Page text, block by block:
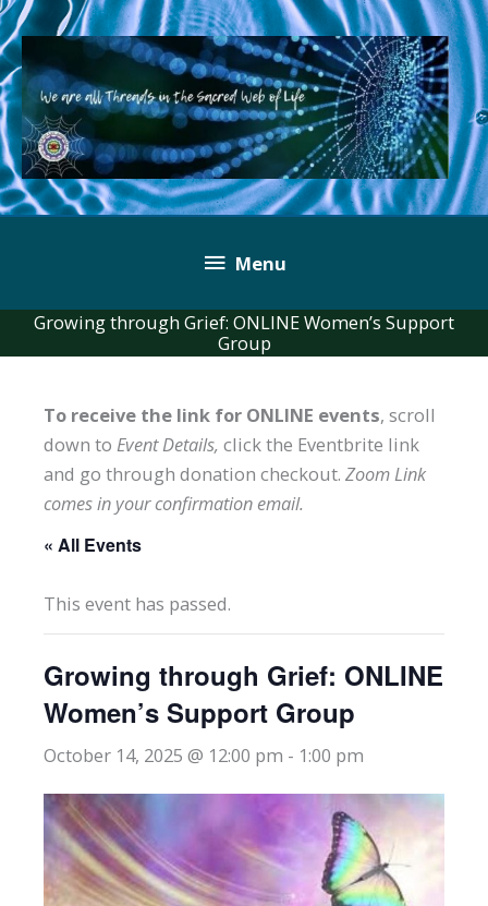
Skip
to
content
Below
Header
Menu
Growing through Grief: ONLINE Women’s Support
Group
To receive the link for ONLINE events, scroll
down to Event Details, click the Eventbrite link
and go through donation checkout. Zoom Link
comes in your confirmation email.
« All Events
This event has passed.
Growing through Grief: ONLINE
Women’s Support Group
October 14, 2025 @ 12:00 pm - 1:00 pm